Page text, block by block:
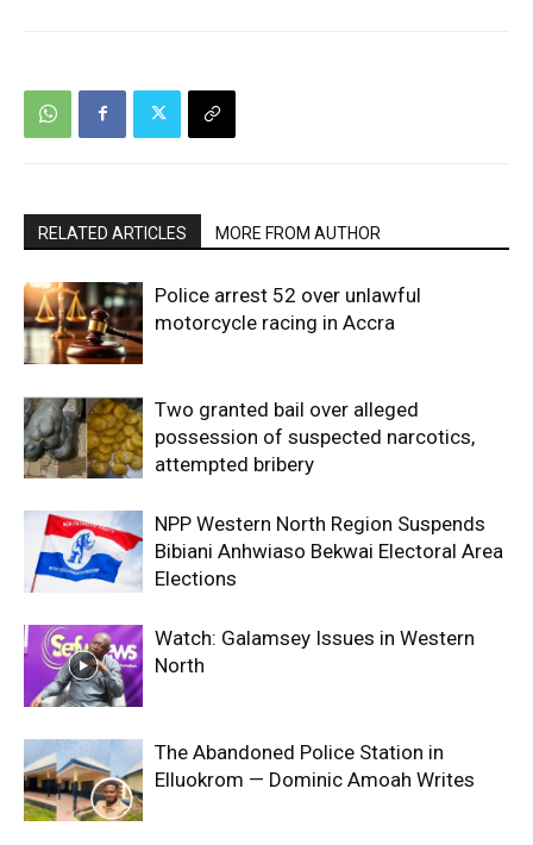
RELATED ARTICLES MORE FROM AUTHOR
Police arrest 52 over unlawful
motorcycle racing in Accra
Two granted bail over alleged
possession of suspected narcotics,
attempted bribery
NPP Western North Region Suspends
Bibiani Anhwiaso Bekwai Electoral Area
Elections
Watch: Galamsey Issues in Western
North
The Abandoned Police Station in
Elluokrom — Dominic Amoah Writes